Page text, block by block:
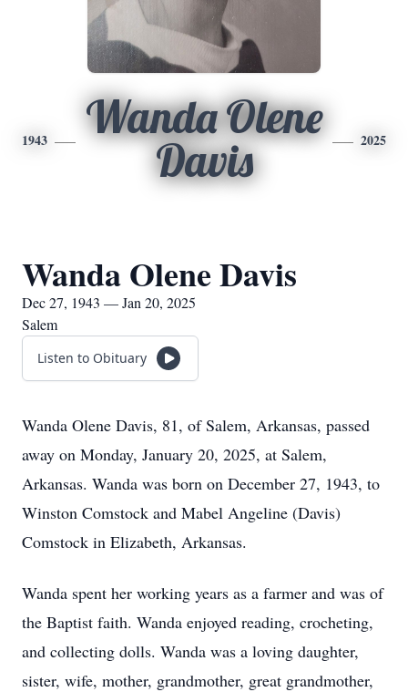
1943
Wanda Olene
Davis
2025
Wanda Olene Davis
Dec 27, 1943 — Jan 20, 2025
Salem
Listen to Obituary
Wanda Olene Davis, 81, of Salem, Arkansas, passed
away on Monday, January 20, 2025, at Salem,
Arkansas. Wanda was born on December 27, 1943, to
Winston Comstock and Mabel Angeline (Davis)
Comstock in Elizabeth, Arkansas.
Wanda spent her working years as a farmer and was of
the Baptist faith. Wanda enjoyed reading, crocheting,
and collecting dolls. Wanda was a loving daughter,
sister, wife, mother, grandmother, great grandmother,